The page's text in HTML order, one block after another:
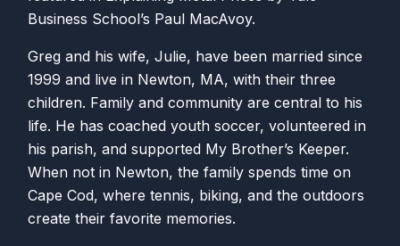
Business School’s Paul MacAvoy.
Greg and his wife, Julie, have been married since
1999 and live in Newton, MA, with their three
children. Family and community are central to his
life. He has coached youth soccer, volunteered in
his parish, and supported My Brother’s Keeper.
When not in Newton, the family spends time on
Cape Cod, where tennis, biking, and the outdoors
create their favorite memories.